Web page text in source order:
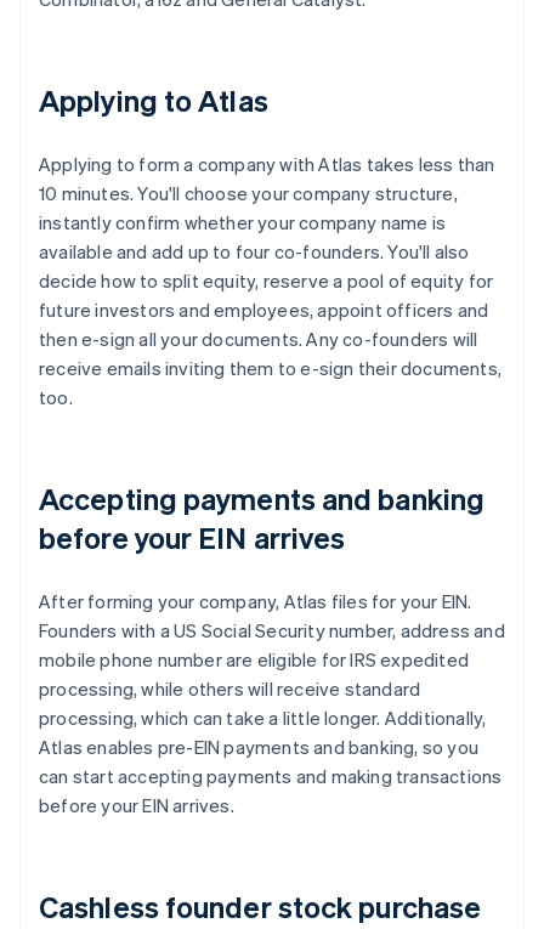
Applying to Atlas
Applying to form a company with Atlas takes less than
10 minutes. You'll choose your company structure,
instantly confirm whether your company name is
available and add up to four co-founders. You'll also
decide how to split equity, reserve a pool of equity for
future investors and employees, appoint officers and
then e-sign all your documents. Any co-founders will
receive emails inviting them to e-sign their documents,
too.
Accepting payments and banking
before your EIN arrives
After forming your company, Atlas files for your EIN.
Founders with a US Social Security number, address and
mobile phone number are eligible for IRS expedited
processing, while others will receive standard
processing, which can take a little longer. Additionally,
Atlas enables pre-EIN payments and banking, so you
can start accepting payments and making transactions
before your EIN arrives.
Cashless founder stock purchase